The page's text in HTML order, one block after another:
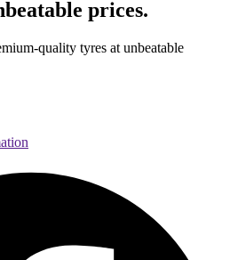
prices.
quality tyres at unbeatable